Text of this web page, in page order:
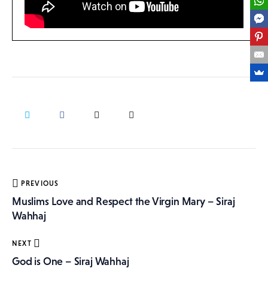
Post
navigation
PREVIOUS
Muslims Love and Respect the Virgin Mary – Siraj
Wahhaj
NEXT
God is One – Siraj Wahhaj